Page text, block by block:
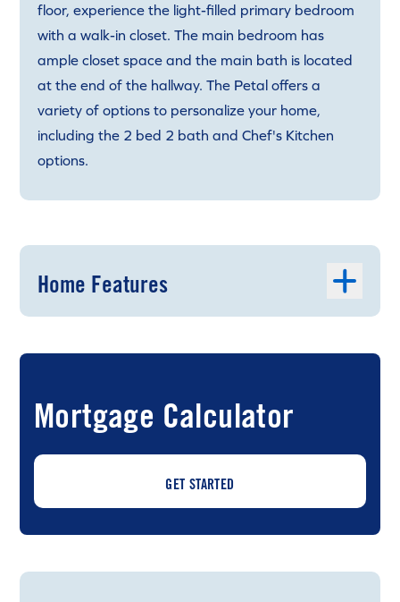
floor, experience the light-filled primary bedroom
with a walk-in closet. The main bedroom has
ample closet space and the main bath is located
at the end of the hallway. The Petal offers a
variety of options to personalize your home,
including the 2 bed 2 bath and Chef's Kitchen
options.
Home Features
Mortgage Calculator
GET STARTED